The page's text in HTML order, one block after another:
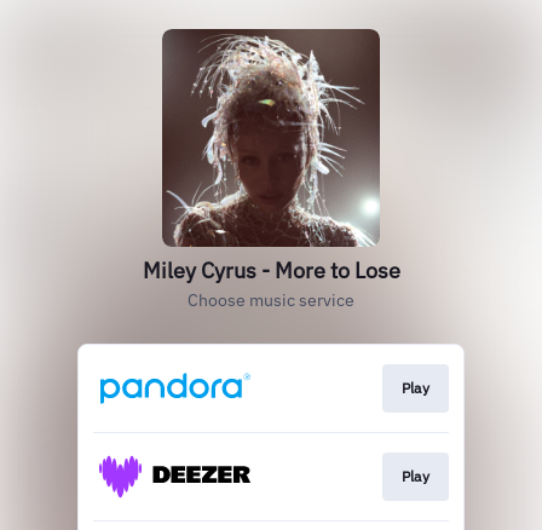
Miley Cyrus - More to Lose
Choose music service
Play
Play